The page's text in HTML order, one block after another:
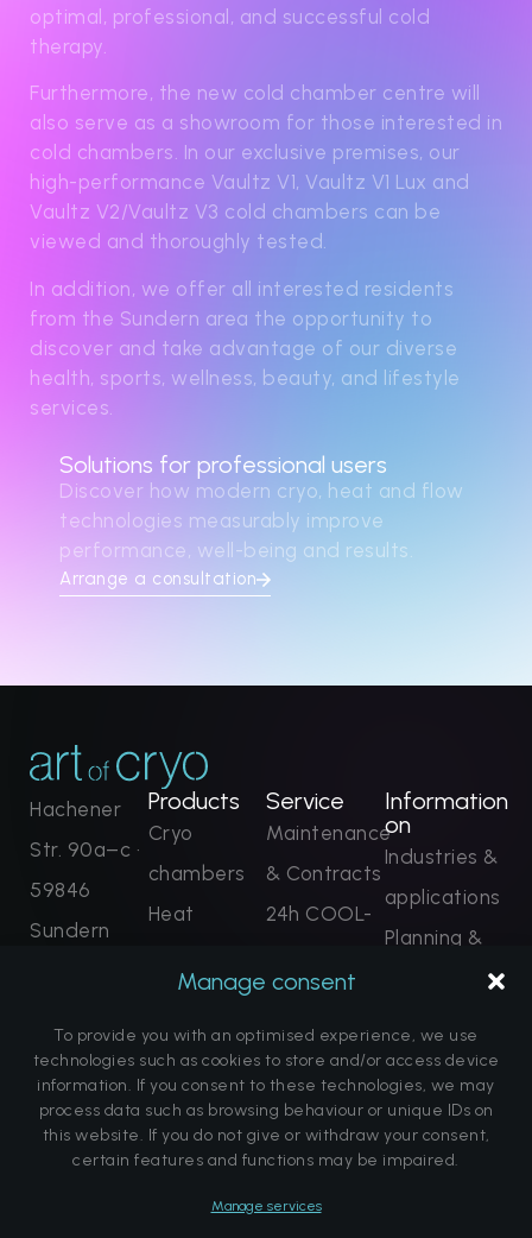
Manage consent
To provide you with an optimised experience, we use
technologies such as cookies to store and/or access device
information. If you consent to these technologies, we may
process data such as browsing behaviour or unique IDs on
this website. If you do not give or withdraw your consent,
certain features and functions may be impaired.
Manage services
optimal, professional, and successful cold
therapy.
Furthermore, the new cold chamber centre will
also serve as a showroom for those interested in
cold chambers. In our exclusive premises, our
high-performance Vaultz V1, Vaultz V1 Lux and
Vaultz V2/Vaultz V3 cold chambers can be
viewed and thoroughly tested.
In addition, we offer all interested residents
from the Sundern area the opportunity to
discover and take advantage of our diverse
health, sports, wellness, beauty, and lifestyle
services.
Solutions for professional users
Discover how modern cryo, heat and flow
technologies measurably improve
performance, well-being and results.
Arrange a consultation
Hachener
Str. 90a–c ·
59846
Sundern
contact@ar
tofcryo.com
Enquire
now
Products
Cryo
chambers
Heat
FLOW
systems
Complete
solutions
Service
Maintenance
& Contracts
24h COOL-
Remote
monitoring
Training &
Certification
Spare parts
Book dates
Information
on
Industries &
applications
Planning &
technology
References
FAQ
About us